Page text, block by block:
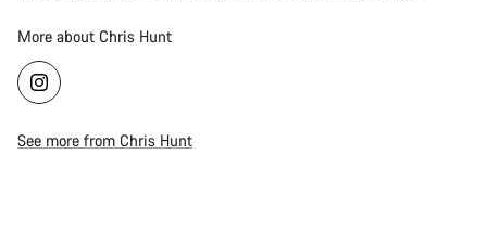
More about Chris Hunt
See more from Chris Hunt